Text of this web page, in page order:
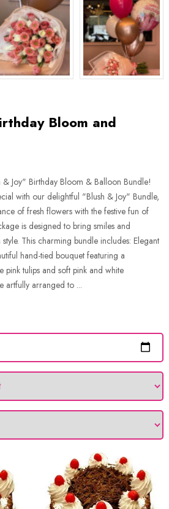
Bloom and
Joy" Birthday Bloom & Balloon Bundle!
with our delightful "Blush & Joy" Bundle,
of fresh flowers with the festive fun of
is designed to bring smiles and
This charming bundle includes: Elegant
hand-tied bouquet featuring a
tulips and soft pink and white
artfully arranged to ...